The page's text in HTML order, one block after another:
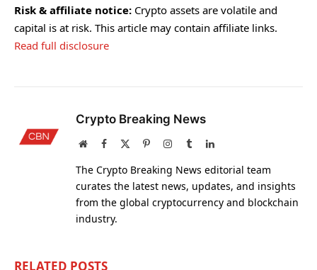
Risk & affiliate notice: Crypto assets are volatile and
capital is at risk. This article may contain affiliate links.
Read full disclosure
Crypto Breaking News
WebsiteFacebook PinterestInstagram
TumblrLinkedIn
The Crypto Breaking News editorial team
curates the latest news, updates, and insights
from the global cryptocurrency and blockchain
industry.
RELATED POSTS